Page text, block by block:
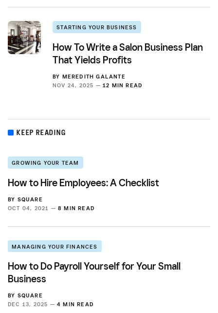
STARTING YOUR BUSINESS
How To Write a Salon Business Plan
That Yields Profits
BY MEREDITH GALANTE
NOV 24, 2025 — 12 MIN READ
KEEP READING
GROWING YOUR TEAM
How to Hire Employees: A Checklist
BY SQUARE
OCT 04, 2021 — 8 MIN READ
MANAGING YOUR FINANCES
How to Do Payroll Yourself for Your Small
Business
BY SQUARE
DEC 13, 2025 — 4 MIN READ